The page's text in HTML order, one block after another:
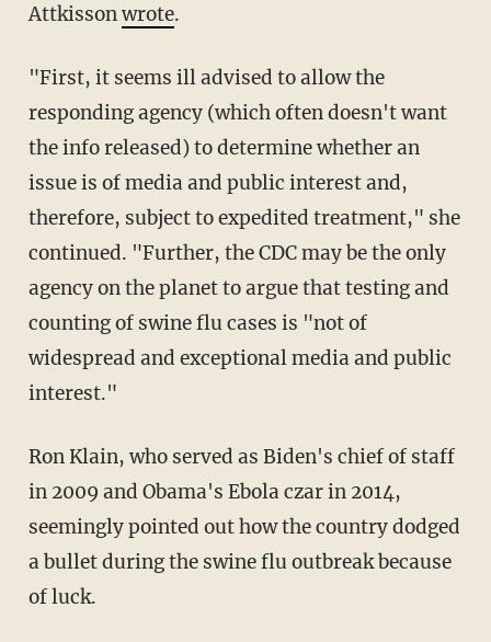
Attkissonwrote.
"First, it seems ill advised to allow the
responding agency (which often doesn't want
the info released) to determine whether an
issue is of media and public interest and,
therefore, subject to expedited treatment," she
continued. "Further, the CDC may be the only
agency on the planet to argue that testing and
counting of swine flu cases is "not of
widespread and exceptional media and public
interest."
Ron Klain, who served as Biden's chief of staff
in 2009 and Obama's Ebola czar in 2014,
seemingly pointed out how the country dodged
a bullet during the swine flu outbreak because
of luck.